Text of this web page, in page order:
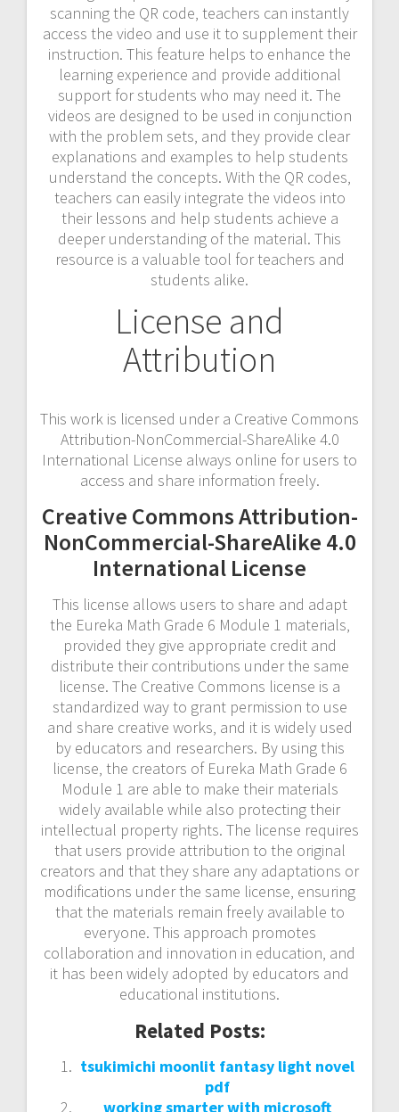
scanning the QR code‚ teachers can instantly
access the video and use it to supplement their
instruction. This feature helps to enhance the
learning experience and provide additional
support for students who may need it. The
videos are designed to be used in conjunction
with the problem sets‚ and they provide clear
explanations and examples to help students
understand the concepts. With the QR codes‚
teachers can easily integrate the videos into
their lessons and help students achieve a
deeper understanding of the material. This
resource is a valuable tool for teachers and
students alike.
License and
Attribution
This work is licensed under a Creative Commons
Attribution-NonCommercial-ShareAlike 4.0
International License always online for users to
access and share information freely.
Creative Commons Attribution-
NonCommercial-ShareAlike 4.0
International License
This license allows users to share and adapt
the Eureka Math Grade 6 Module 1 materials‚
provided they give appropriate credit and
distribute their contributions under the same
license. The Creative Commons license is a
standardized way to grant permission to use
and share creative works‚ and it is widely used
by educators and researchers. By using this
license‚ the creators of Eureka Math Grade 6
Module 1 are able to make their materials
widely available while also protecting their
intellectual property rights. The license requires
that users provide attribution to the original
creators and that they share any adaptations or
modifications under the same license‚ ensuring
that the materials remain freely available to
everyone. This approach promotes
collaboration and innovation in education‚ and
it has been widely adopted by educators and
educational institutions.
Related Posts:
tsukimichi moonlit fantasy light novel
pdf
working smarter with microsoft